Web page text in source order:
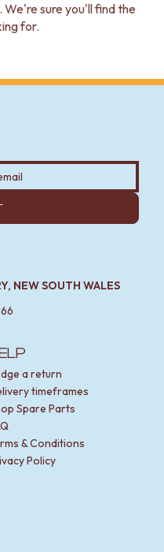
. We're sure you'll find the
for.
a return
timeframes
Spare Parts
& Conditions
Policy
NEW SOUTH WALES